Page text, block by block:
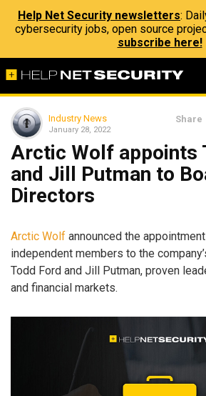
Help Net Security newsletters:
cybersecurity jobs, open source
subscribe here!
Industry News
January 28, 2022
Share
Arctic Wolf appoints
and Jill Putman to
Directors
Arctic Wolf announced the
independent members to the
Todd Ford and Jill Putman, proven
and financial markets.